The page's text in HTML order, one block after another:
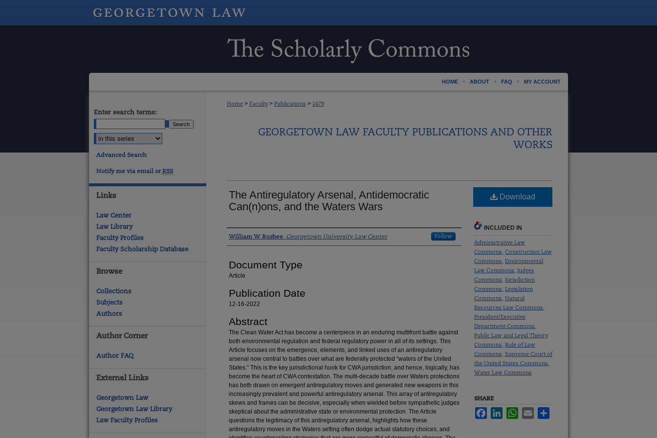
MY ACCOUNT
FAQ
ABOUT
HOME
Home > Faculty > Publications > 2479
GEORGETOWN LAW FACULTY PUBLICATIONS AND OTHER
WORKS
The Antiregulatory Arsenal, Antidemocratic
Can(n)ons, and the Waters Wars
Authors
William W. Buzbee, Georgetown University Law Center Follow
Document Type
Article
Publication Date
12-16-2022
Abstract
The Clean Water Act has become a centerpiece in an enduring multifront battle against
both environmental regulation and federal regulatory power in all of its settings. This
Article focuses on the emergence, elements, and linked uses of an antiregulatory
arsenal now central to battles over what are federally protected “waters of the United
States.” This is the key jurisdictional hook for CWA jurisdiction, and hence, logically, has
become the heart of CWA contestation. The multi-decade battle over Waters protections
has both drawn on emergent antiregulatory moves and generated new weapons in this
increasingly prevalent and powerful antiregulatory arsenal. This array of antiregulatory
skews and frames can be decisive, especially when wielded before sympathetic judges
skeptical about the administrative state or environmental protection. The Article
questions the legitimacy of this antiregulatory arsenal, highlights how these
antiregulatory moves in the Waters setting often dodge actual statutory choices, and
Download
INCLUDED IN
Administrative Law
Commons Construction Law
Commons Environmental
Law Commons Judges
Commons Jurisdiction
Commons Legislation
Commons Natural
Resources Law Commons
President/Executive
Department Commons
Public Law and Legal Theory
Commons Rule of Law
Commons Supreme Court of
the United States Commons
Water Law Commons
SHARE
FacebookLinkedInWhatsApp
Email
Enter search terms:
Advanced Search
Notify me via email orRSS
Links
Law Center
Law Library
Faculty Profiles
Faculty Scholarship Database
Browse
Collections
Subjects
Authors
Author Corner
Author FAQ
External Links
Georgetown Law
Georgetown Law Library
Law Faculty Profiles